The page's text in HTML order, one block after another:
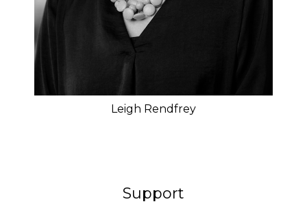
Leigh Rendfrey
Support